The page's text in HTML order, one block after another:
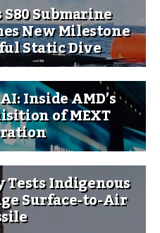
Submarine
New Milestone
Static Dive
Inside AMD’s
of MEXT
Indigenous
Surface-to-Air